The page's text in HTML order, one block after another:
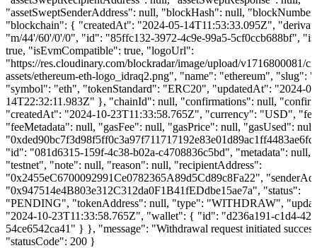
"assetSweptSenderAddress": null, "blockHash": null,
"blockchain": { "createdAt": "2024-05-14T11:53:33.095Z",
"m/44'/60'/0'/0", "id": "85ffc132-3972-4c9e-99a5-5cf0ccb688bf",
true, "isEvmCompatible": true, "logoUrl":
"https://res.cloudinary.com/blockradar/image/upload/v1716800081/
assets/ethereum-eth-logo_idraq2.png", "name": "ethereum", "slug":
"symbol": "eth", "tokenStandard": "ERC20", "updatedAt": "2024-
14T22:32:11.983Z" }, "chainId": null, "confirmations": null,
"createdAt": "2024-10-23T11:33:58.765Z", "currency": "USD",
"feeMetadata": null, "gasFee": null, "gasPrice": null, "gasUsed":
"id": "081d6315-159f-4c38-b02a-c4708836c5bd", "metadata": null,
"testnet", "note": null, "reason": null, "recipientAddress":
"0x2455eC6700092991Ce0782365A89d5Cd89c8Fa22",
"0x947514e4B803e312C312da0F1B41fEDdbe15ae7a", "status":
"PENDING", "tokenAddress": null, "type": "WITHDRAW",
"2024-10-23T11:33:58.765Z", "wallet": { "id": "d236a191-c1d4-
54ce6542ca41" } }, "message": "Withdrawal request initiated
"statusCode": 200 }